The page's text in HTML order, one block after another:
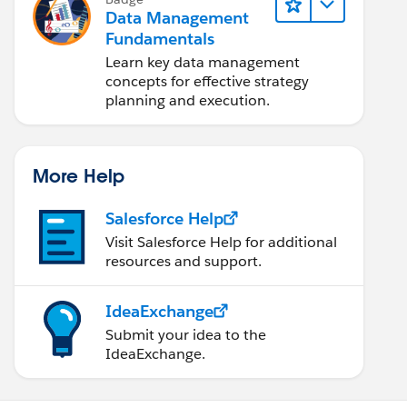
Data Management
Fundamentals
Learn key data management
concepts for effective strategy
planning and execution.
More Help
Salesforce Help
Visit Salesforce Help for additional
resources and support.
IdeaExchange
Submit your idea to the
IdeaExchange.